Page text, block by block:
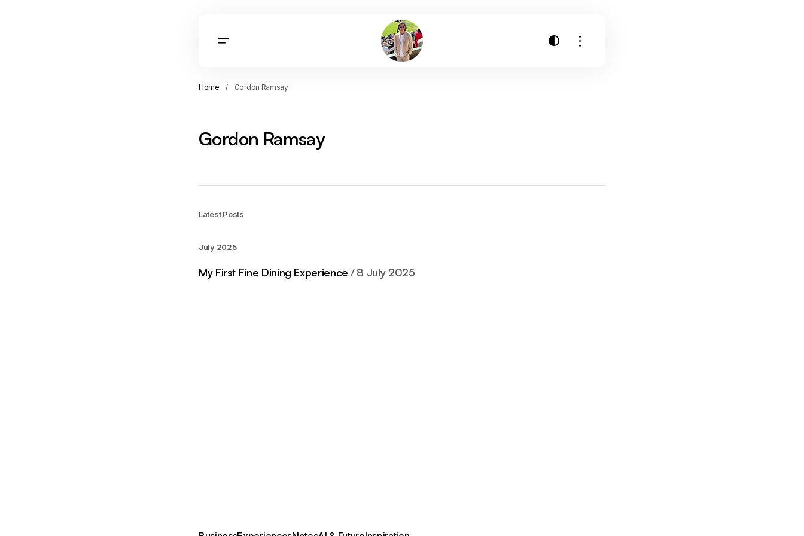
Home Gordon Ramsay
Gordon Ramsay
Latest Posts
July 2025
My First Fine Dining Experience 8 July 2025